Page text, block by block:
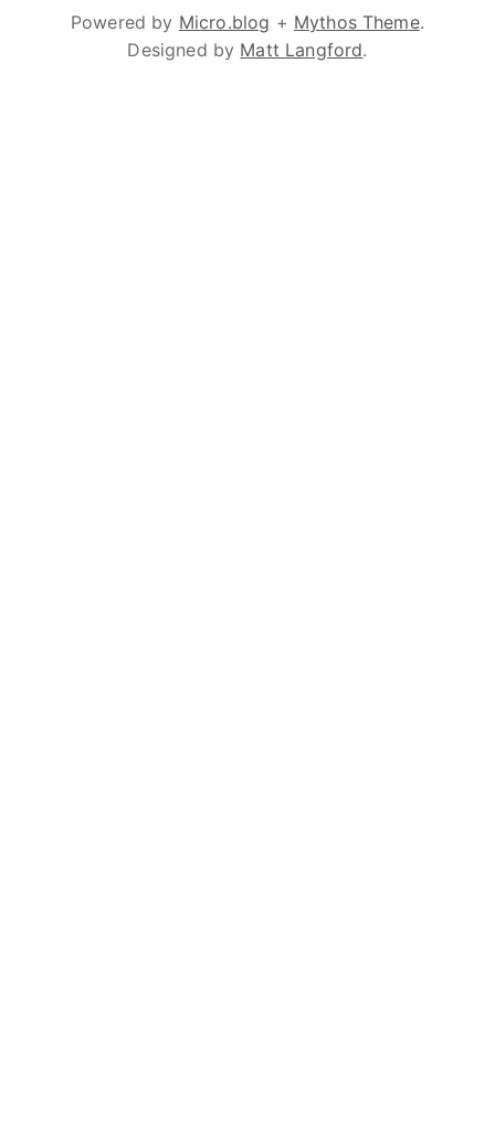
Powered by Micro.blog + Mythos Theme.
Designed by Matt Langford.